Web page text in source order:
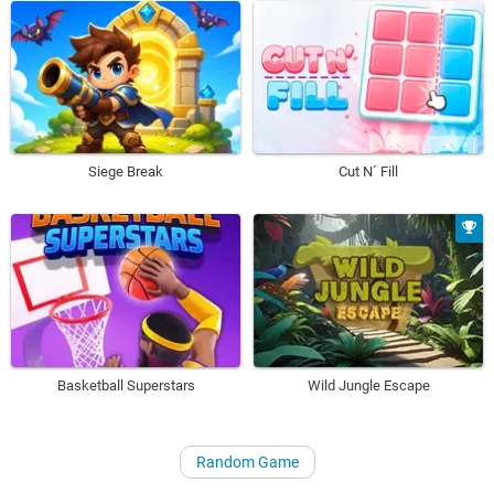
Siege Break Cut N´ Fill
Basketball Superstars Wild Jungle Escape
Random Game